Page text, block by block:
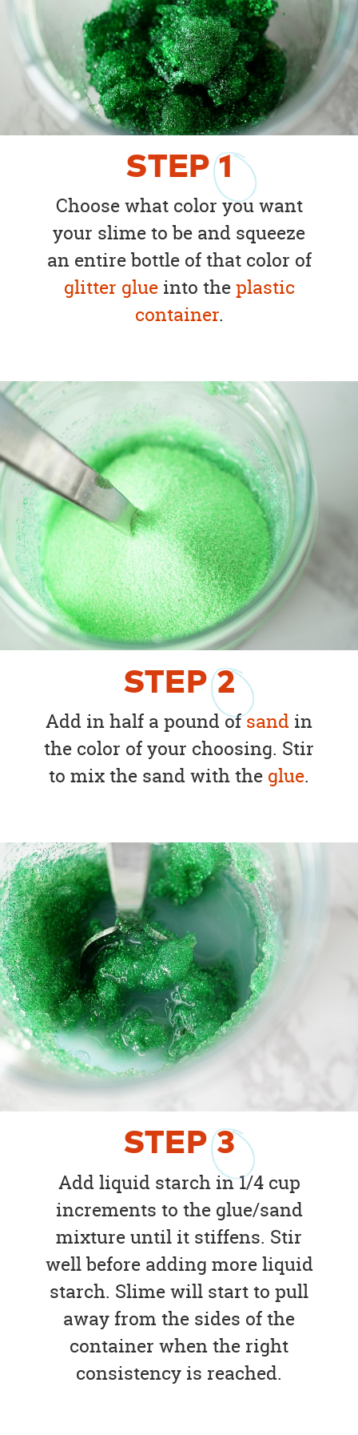
STEP1
Choose what color you want
your slime to be and squeeze
an entire bottle of that color of
glitter glueinto theplastic
container.
STEP2
Add in half a pound ofsand in
the color of your choosing. Stir
to mix the sand with the glue.
STEP3
Add liquid starch in 1/4 cup
increments to the glue/sand
mixture until it stiffens. Stir
well before adding more liquid
starch. Slime will start to pull
away from the sides of the
container when the right
consistency is reached.